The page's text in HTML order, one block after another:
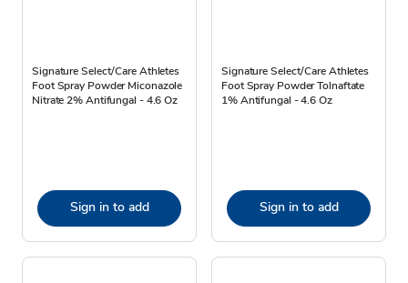
Signature Select/Care Athletes
Foot Spray Powder Miconazole
Nitrate 2% Antifungal - 4.6 Oz
Sign in to add
Signature Select/Care Athletes
Foot Spray Powder Tolnaftate
1% Antifungal - 4.6 Oz
Sign in to add